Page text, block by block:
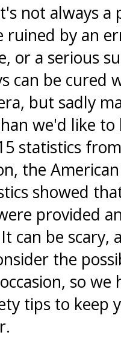
not always a
ruined by an
or a serious
can be cured
but sadly
we'd like to
statistics
the
showed
provided
can be scary,
the
so we
tips to keep